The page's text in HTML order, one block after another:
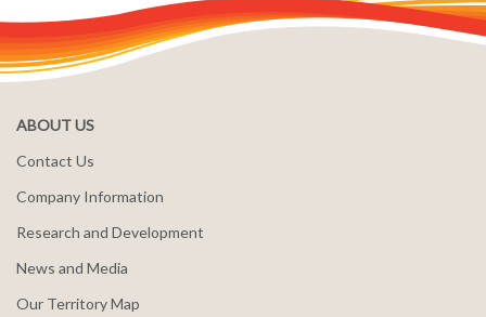
ABOUT US
Contact Us
Company Information
Research and Development
News and Media
Our Territory Map